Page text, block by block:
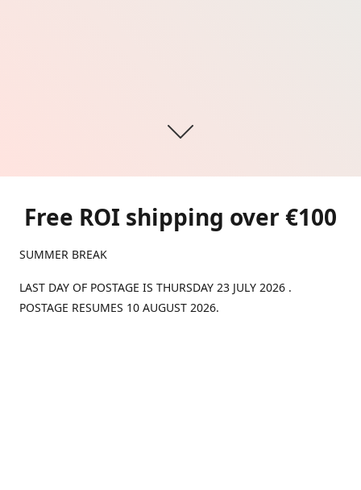
Free ROI shipping over €100
SUMMER BREAK
LAST DAY OF POSTAGE IS THURSDAY 23 JULY 2026 .
POSTAGE RESUMES 10 AUGUST 2026.